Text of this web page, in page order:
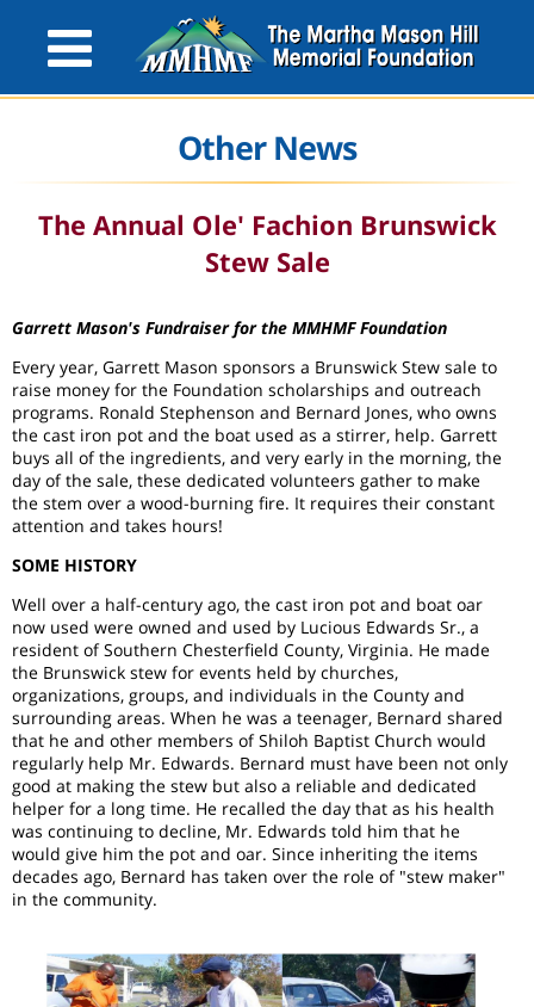
Other News
The Annual Ole' Fachion Brunswick
Stew Sale
Garrett Mason's Fundraiser for the MMHMF Foundation
Every year, Garrett Mason sponsors a Brunswick Stew sale to
raise money for the Foundation scholarships and outreach
programs. Ronald Stephenson and Bernard Jones, who owns
the cast iron pot and the boat used as a stirrer, help. Garrett
buys all of the ingredients, and very early in the morning, the
day of the sale, these dedicated volunteers gather to make
the stem over a wood-burning fire. It requires their constant
attention and takes hours!
SOME HISTORY
Well over a half-century ago, the cast iron pot and boat oar
now used were owned and used by Lucious Edwards Sr., a
resident of Southern Chesterfield County, Virginia. He made
the Brunswick stew for events held by churches,
organizations, groups, and individuals in the County and
surrounding areas. When he was a teenager, Bernard shared
that he and other members of Shiloh Baptist Church would
regularly help Mr. Edwards. Bernard must have been not only
good at making the stew but also a reliable and dedicated
helper for a long time. He recalled the day that as his health
was continuing to decline, Mr. Edwards told him that he
would give him the pot and oar. Since inheriting the items
decades ago, Bernard has taken over the role of "stew maker"
in the community.